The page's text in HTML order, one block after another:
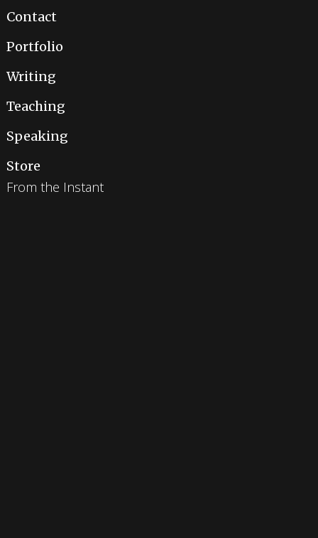
Contact
Portfolio
Writing
Teaching
Speaking
Store
From the Instant